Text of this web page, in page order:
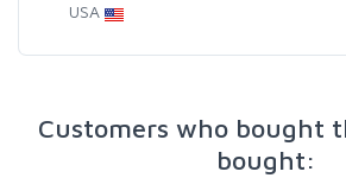
USA
Customers who bought
bought: